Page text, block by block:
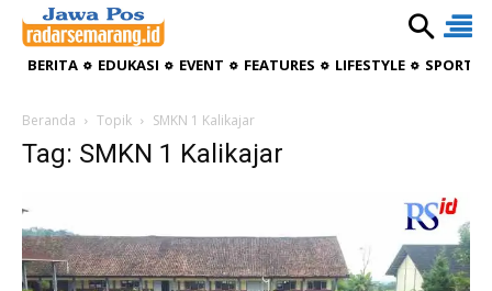
BERITA EDUKASI EVENT FEATURES LIFESTYLE
Beranda Topik SMKN 1 Kalikajar
Tag: SMKN 1 Kalikajar